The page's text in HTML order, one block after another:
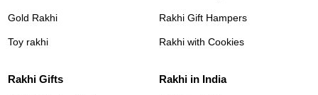
Gold Rakhi
Toy rakhi
Rakhi Gift Hampers
Rakhi with Cookies
Rakhi Gifts Rakhi in India